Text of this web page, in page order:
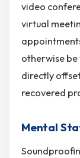
video
virtual
otherwise
directly
recovered
Mental